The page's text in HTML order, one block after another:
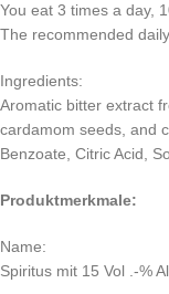
You eat 3 times a day,
The recommended
Ingredients:
Aromatic bitter extract
cardamom seeds, and
Benzoate, Citric Acid,
Produktmerkmale:
Name:
Spiritus mit 15 Vol .-%